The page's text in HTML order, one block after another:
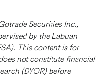
Securities Inc.,
by the Labuan
This content is for
not constitute financial
(DYOR) before